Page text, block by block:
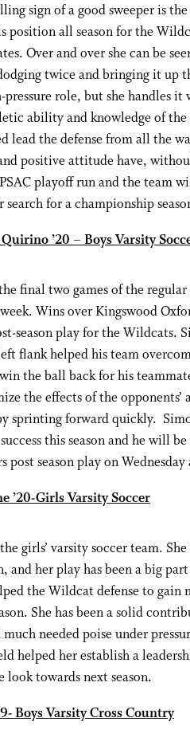
sign of a good sweeper is
position all season for the
Over and over she can be
twice and bringing it up
role, but she handles it
ability and knowledge of the
lead the defense from all the
positive attitude have,
playoff run and the team
for a championship
’20 – Boys Varsity
final two games of the regular
Wins over Kingswood
season play for the Wildcats.
flank helped his team
the ball back for his
the effects of the opponents’
sprinting forward quickly.
this season and he will
post season play on
’20-Girls Varsity Soccer
girls’ varsity soccer team.
and her play has been a big part
the Wildcat defense to gain
She has been a solid
needed poise under
helped her establish a
look towards next season.
Boys Varsity Cross Country